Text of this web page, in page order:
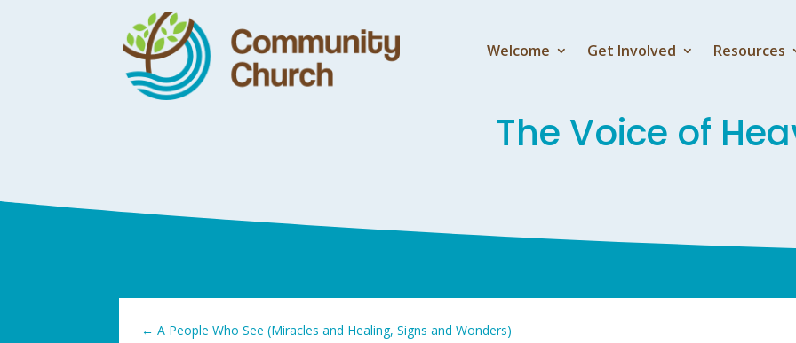
Welcome Get Involved Resources
The Voice of
←A People Who See (Miracles and Healing, Signs and Wonders)